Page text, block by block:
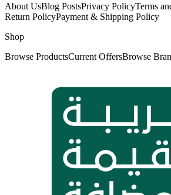
About UsBlog PostsPrivacy PolicyTerms
Return PolicyPayment & Shipping Policy
Shop
Browse ProductsCurrent OffersBrowse